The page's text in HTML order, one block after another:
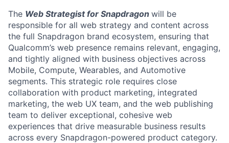
The Web Strategist for Snapdragon will be
responsible for all web strategy and content across
the full Snapdragon brand ecosystem, ensuring that
Qualcomm’s web presence remains relevant, engaging,
and tightly aligned with business objectives across
Mobile, Compute, Wearables, and Automotive
segments. This strategic role requires close
collaboration with product marketing, integrated
marketing, the web UX team, and the web publishing
team to deliver exceptional, cohesive web
experiences that drive measurable business results
across every Snapdragon-powered product category.